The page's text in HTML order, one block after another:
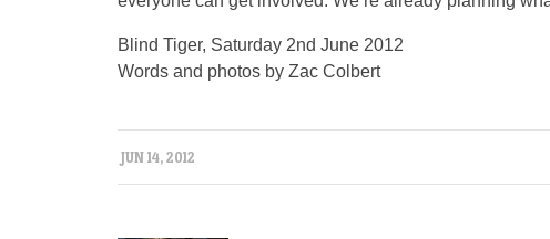
Blind Tiger, Saturday 2nd June 2012
Words and photos by Zac Colbert
JUN 14, 2012